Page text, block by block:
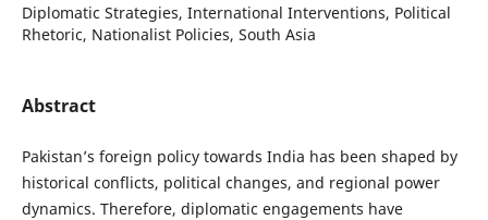
Diplomatic Strategies, International Interventions, Political
Rhetoric, Nationalist Policies, South Asia
Abstract
Pakistan’s foreign policy towards India has been shaped by
historical conflicts, political changes, and regional power
dynamics. Therefore, diplomatic engagements have